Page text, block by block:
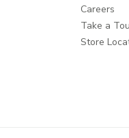
Careers
Take a
Store